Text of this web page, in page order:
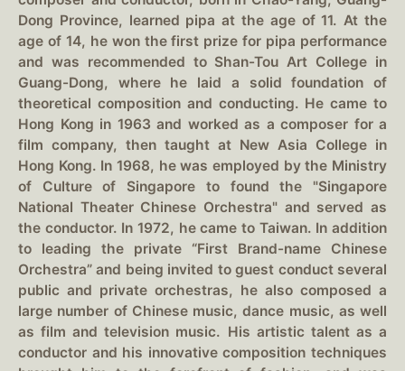
Dong Province, learned pipa at the age of 11. At the
age of 14, he won the first prize for pipa performance
and was recommended to Shan-Tou Art College in
Guang-Dong, where he laid a solid foundation of
theoretical composition and conducting. He came to
Hong Kong in 1963 and worked as a composer for a
film company, then taught at New Asia College in
Hong Kong. In 1968, he was employed by the Ministry
of Culture of Singapore to found the "Singapore
National Theater Chinese Orchestra" and served as
the conductor. In 1972, he came to Taiwan. In addition
to leading the private “First Brand-name Chinese
Orchestra” and being invited to guest conduct several
public and private orchestras, he also composed a
large number of Chinese music, dance music, as well
as film and television music. His artistic talent as a
conductor and his innovative composition techniques